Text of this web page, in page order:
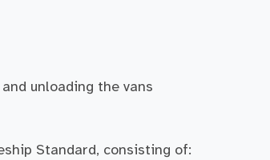
unloading the vans
Standard, consisting of: